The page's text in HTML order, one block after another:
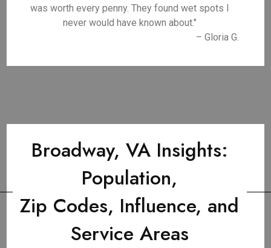
was worth every penny. They found wet spots I
never would have known about."
– Gloria G.
Broadway, VA Insights:
Population,
Zip Codes, Influence, and
Service Areas